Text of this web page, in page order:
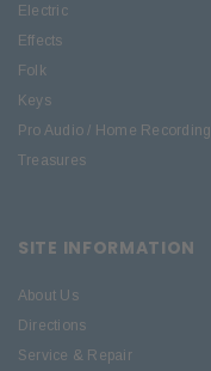
Electric
Effects
Folk
Keys
Pro Audio / Home Recording
Treasures
SITE INFORMATION
About Us
Directions
Service & Repair